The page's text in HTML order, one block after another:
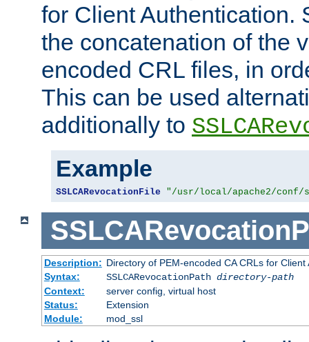
for Client Authentication.
the concatenation of the
encoded CRL files, in
This can be used
additionally to
Example
SSLCARevocationFile "/usr/local/apache2/
Description: Directory of PEM-encoded CA CRLs for Client
Syntax:
SSLCARevocationPath directory-path
Context:
server config, virtual host
Status:
Extension
Module:
mod_ssl